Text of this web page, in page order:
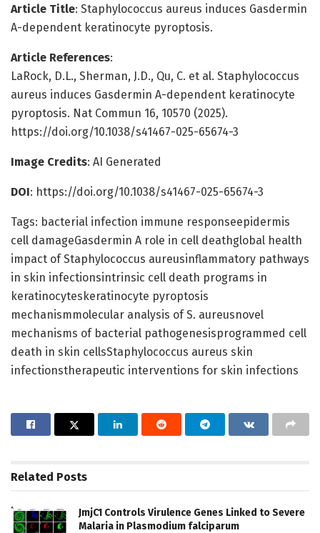
Article Title: Staphylococcus aureus induces Gasdermin
A-dependent keratinocyte pyroptosis.
Article References:
LaRock, D.L., Sherman, J.D., Qu, C. et al. Staphylococcus
aureus induces Gasdermin A-dependent keratinocyte
pyroptosis. Nat Commun 16, 10570 (2025).
https://doi.org/10.1038/s41467-025-65674-3
Image Credits: AI Generated
DOI: https://doi.org/10.1038/s41467-025-65674-3
Tags: bacterial infection immune responseepidermis
cell damageGasdermin A role in cell deathglobal health
impact of Staphylococcus aureusinflammatory pathways
in skin infectionsintrinsic cell death programs in
keratinocyteskeratinocyte pyroptosis
mechanismmolecular analysis of S. aureusnovel
mechanisms of bacterial pathogenesisprogrammed cell
death in skin cellsStaphylococcus aureus skin
infectionstherapeutic interventions for skin infections
Related Posts
JmjC1 Controls Virulence Genes Linked to Severe
Malaria in Plasmodium falciparum